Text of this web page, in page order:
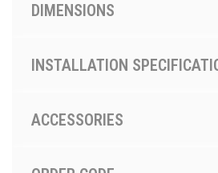
DIMENSIONS
INSTALLATION
ACCESSORIES